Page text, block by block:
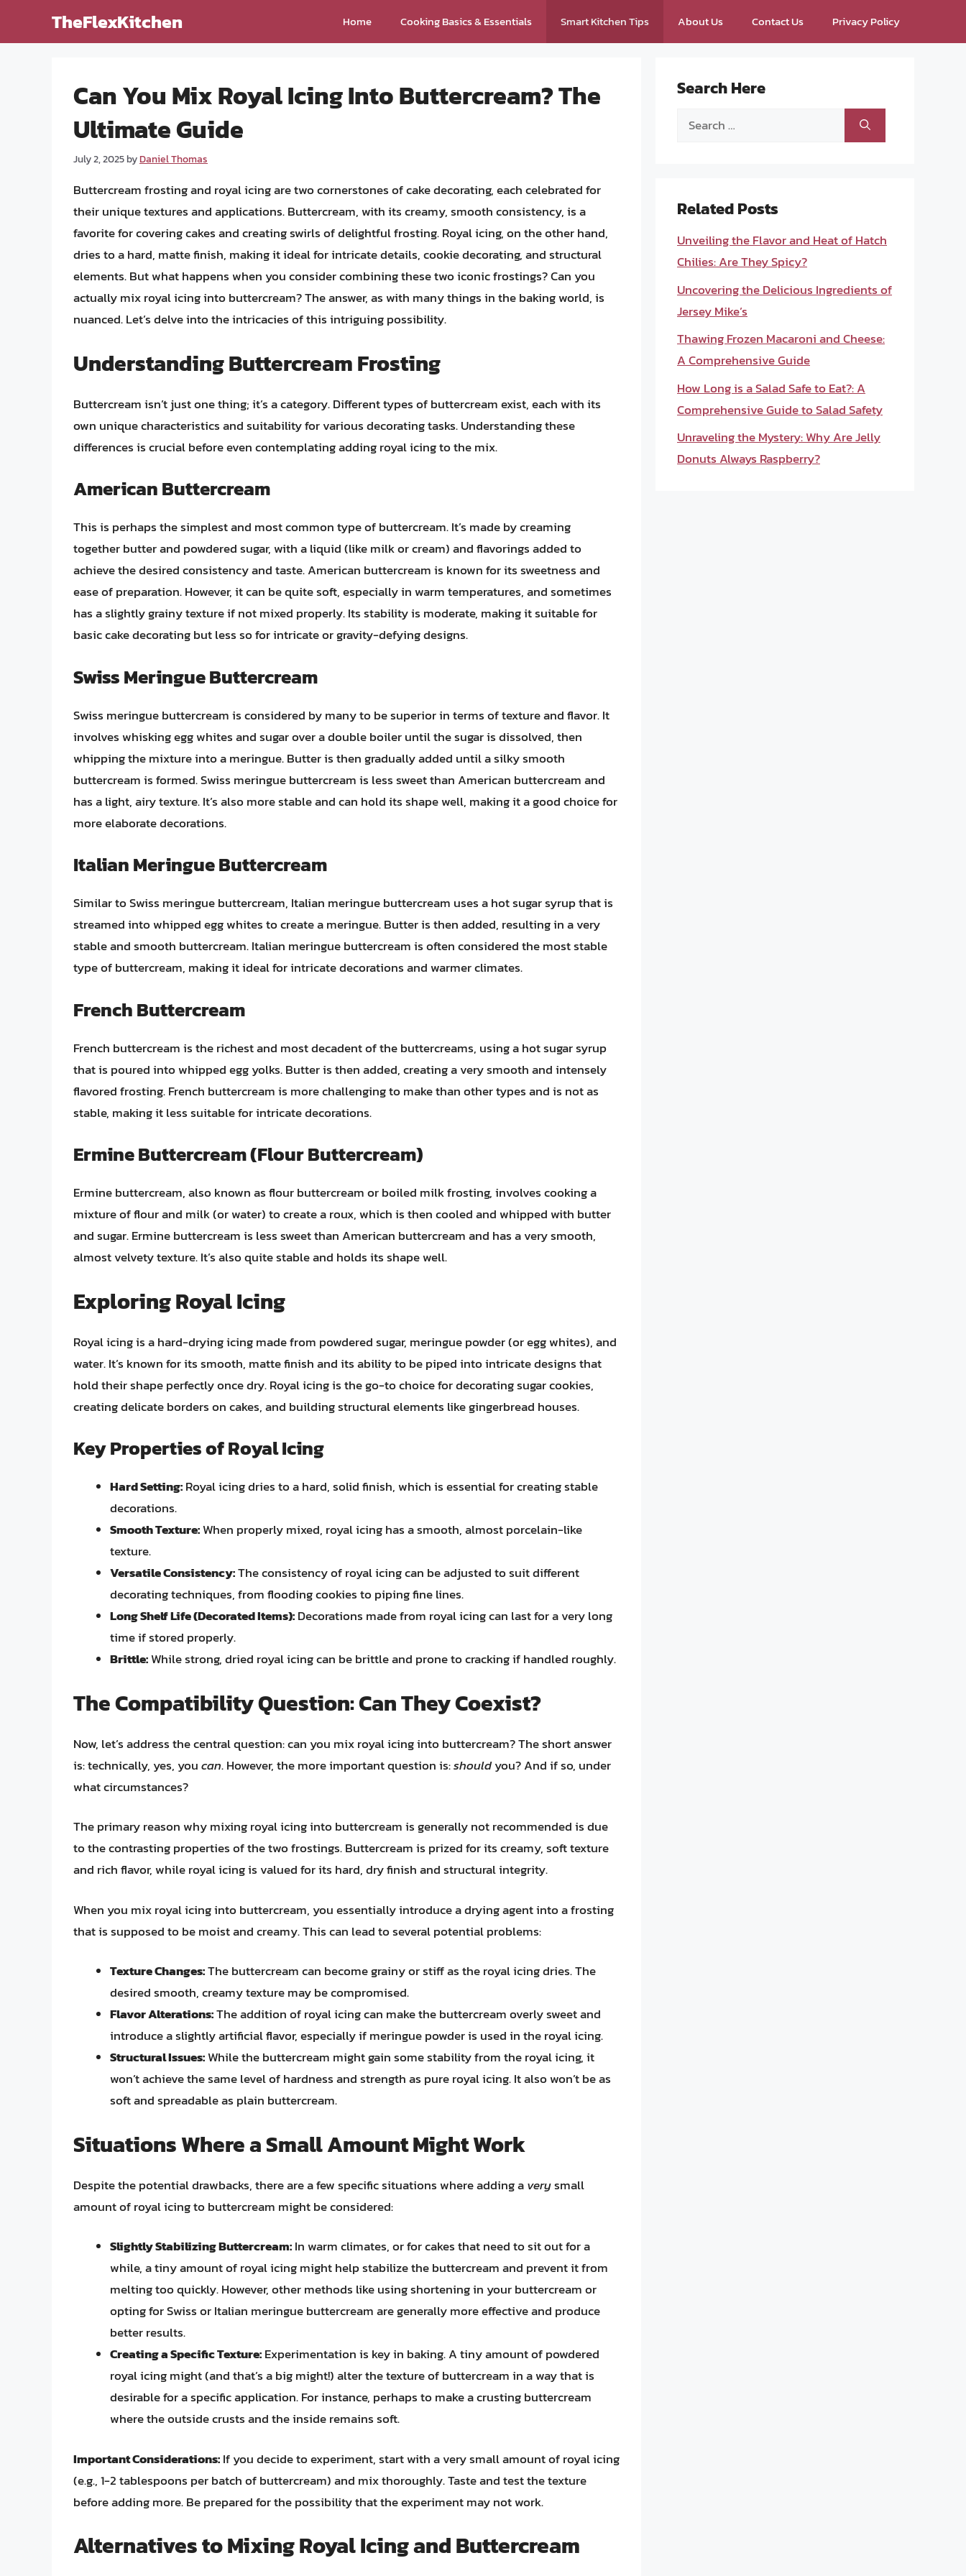
TheFlexKitchen Home Cooking Basics & Essentials Smart Kitchen Tips About Us Contact Us Privacy Policy
Can You Mix Royal Icing Into Buttercream? The
Ultimate Guide
July 2, 2025byDaniel Thomas
Buttercream frosting and royal icing are two cornerstones of cake decorating, each celebrated for
their unique textures and applications. Buttercream, with its creamy, smooth consistency, is a
favorite for covering cakes and creating swirls of delightful frosting. Royal icing, on the other hand,
dries to a hard, matte finish, making it ideal for intricate details, cookie decorating, and structural
elements. But what happens when you consider combining these two iconic frostings? Can you
actually mix royal icing into buttercream? The answer, as with many things in the baking world, is
nuanced. Let’s delve into the intricacies of this intriguing possibility.
Understanding Buttercream Frosting
Buttercream isn’t just one thing; it’s a category. Different types of buttercream exist, each with its
own unique characteristics and suitability for various decorating tasks. Understanding these
differences is crucial before even contemplating adding royal icing to the mix.
American Buttercream
This is perhaps the simplest and most common type of buttercream. It’s made by creaming
together butter and powdered sugar, with a liquid (like milk or cream) and flavorings added to
achieve the desired consistency and taste. American buttercream is known for its sweetness and
ease of preparation. However, it can be quite soft, especially in warm temperatures, and sometimes
has a slightly grainy texture if not mixed properly. Its stability is moderate, making it suitable for
basic cake decorating but less so for intricate or gravity-defying designs.
Swiss Meringue Buttercream
Swiss meringue buttercream is considered by many to be superior in terms of texture and flavor. It
involves whisking egg whites and sugar over a double boiler until the sugar is dissolved, then
whipping the mixture into a meringue. Butter is then gradually added until a silky smooth
buttercream is formed. Swiss meringue buttercream is less sweet than American buttercream and
has a light, airy texture. It’s also more stable and can hold its shape well, making it a good choice for
more elaborate decorations.
Italian Meringue Buttercream
Similar to Swiss meringue buttercream, Italian meringue buttercream uses a hot sugar syrup that is
streamed into whipped egg whites to create a meringue. Butter is then added, resulting in a very
stable and smooth buttercream. Italian meringue buttercream is often considered the most stable
type of buttercream, making it ideal for intricate decorations and warmer climates.
French Buttercream
French buttercream is the richest and most decadent of the buttercreams, using a hot sugar syrup
that is poured into whipped egg yolks. Butter is then added, creating a very smooth and intensely
flavored frosting. French buttercream is more challenging to make than other types and is not as
stable, making it less suitable for intricate decorations.
Ermine Buttercream (Flour Buttercream)
Ermine buttercream, also known as flour buttercream or boiled milk frosting, involves cooking a
mixture of flour and milk (or water) to create a roux, which is then cooled and whipped with butter
and sugar. Ermine buttercream is less sweet than American buttercream and has a very smooth,
almost velvety texture. It’s also quite stable and holds its shape well.
Exploring Royal Icing
Royal icing is a hard-drying icing made from powdered sugar, meringue powder (or egg whites), and
water. It’s known for its smooth, matte finish and its ability to be piped into intricate designs that
hold their shape perfectly once dry. Royal icing is the go-to choice for decorating sugar cookies,
creating delicate borders on cakes, and building structural elements like gingerbread houses.
Key Properties of Royal Icing
Hard Setting:Royal icing dries to a hard, solid finish, which is essential for creating stable
decorations.
Smooth Texture:When properly mixed, royal icing has a smooth, almost porcelain-like
texture.
Versatile Consistency:The consistency of royal icing can be adjusted to suit different
decorating techniques, from flooding cookies to piping fine lines.
Long Shelf Life (Decorated Items):Decorations made from royal icing can last for a very long
time if stored properly.
Brittle:While strong, dried royal icing can be brittle and prone to cracking if handled roughly.
The Compatibility Question: Can They Coexist?
Now, let’s address the central question: can you mix royal icing into buttercream? The short answer
is: technically, yes, youcan. However, the more important question is:shouldyou? And if so, under
what circumstances?
The primary reason why mixing royal icing into buttercream is generally not recommended is due
to the contrasting properties of the two frostings. Buttercream is prized for its creamy, soft texture
and rich flavor, while royal icing is valued for its hard, dry finish and structural integrity.
When you mix royal icing into buttercream, you essentially introduce a drying agent into a frosting
that is supposed to be moist and creamy. This can lead to several potential problems:
Texture Changes:The buttercream can become grainy or stiff as the royal icing dries. The
desired smooth, creamy texture may be compromised.
Flavor Alterations:The addition of royal icing can make the buttercream overly sweet and
introduce a slightly artificial flavor, especially if meringue powder is used in the royal icing.
Structural Issues:While the buttercream might gain some stability from the royal icing, it
won’t achieve the same level of hardness and strength as pure royal icing. It also won’t be as
soft and spreadable as plain buttercream.
Situations Where a Small Amount Might Work
Despite the potential drawbacks, there are a few specific situations where adding averysmall
amount of royal icing to buttercream might be considered:
Slightly Stabilizing Buttercream:In warm climates, or for cakes that need to sit out for a
while, a tiny amount of royal icing might help stabilize the buttercream and prevent it from
melting too quickly. However, other methods like using shortening in your buttercream or
opting for Swiss or Italian meringue buttercream are generally more effective and produce
better results.
Creating a Specific Texture:Experimentation is key in baking. A tiny amount of powdered
royal icing might (and that’s a big might!) alter the texture of buttercream in a way that is
desirable for a specific application. For instance, perhaps to make a crusting buttercream
where the outside crusts and the inside remains soft.
Important Considerations:If you decide to experiment, start with a very small amount of royal icing
(e.g., 1-2 tablespoons per batch of buttercream) and mix thoroughly. Taste and test the texture
before adding more. Be prepared for the possibility that the experiment may not work.
Alternatives to Mixing Royal Icing and Buttercream
Search Here
Search
Related Posts
Unveiling the Flavor and Heat of Hatch
Chilies: Are They Spicy?
Uncovering the Delicious Ingredients of
Jersey Mike’s
Thawing Frozen Macaroni and Cheese:
A Comprehensive Guide
How Long is a Salad Safe to Eat?: A
Comprehensive Guide to Salad Safety
Unraveling the Mystery: Why Are Jelly
Donuts Always Raspberry?